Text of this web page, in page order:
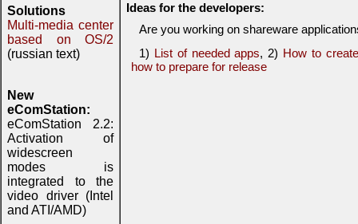
Solutions
Multi-media center
based on OS/2
(russian text)
New
eComStation:
eComStation 2.2:
Activation of
widescreen
modes is
integrated to the
video driver (Intel
and ATI/AMD)
Ideas for the developers:
Are you working on shareware
1) List of needed apps, 2) How to
how to prepare for release